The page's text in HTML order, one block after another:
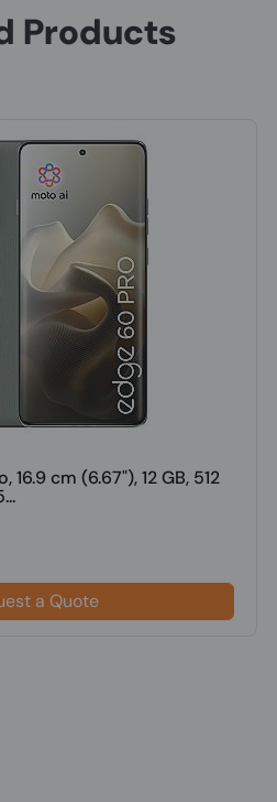
Products
cm (6.67"), 12 GB, 512
a Quote